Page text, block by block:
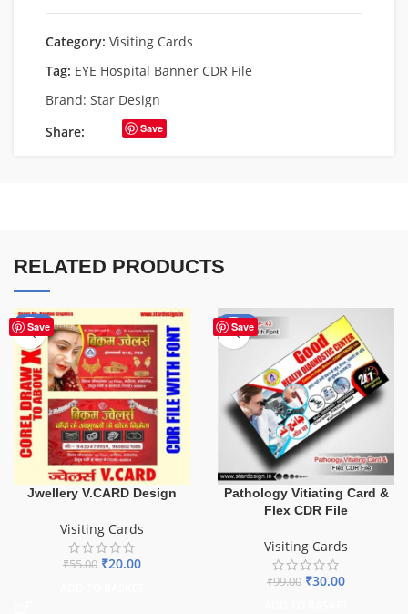
Category: Visiting Cards
Tag: EYE Hospital Banner CDR File
Brand: Star Design
Share:
Save
RELATED PRODUCTS
Save
-64%
Jwellery V.CARD Design
Visiting Cards
₹55.00 ₹20.00
Save
-70%
Pathology Vitiating Card &
Flex CDR File
Visiting Cards
₹99.00 ₹30.00